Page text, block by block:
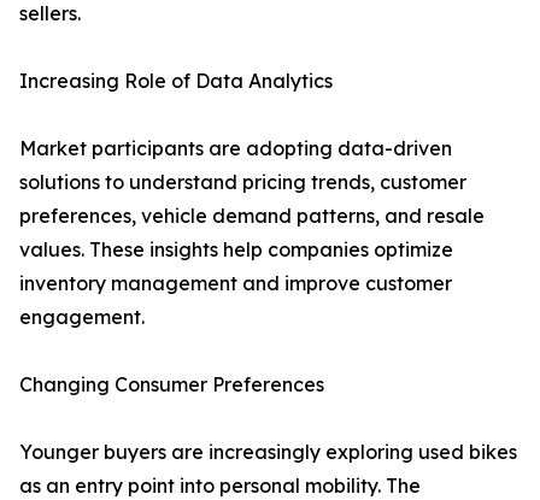
sellers.
Increasing Role of Data Analytics
Market participants are adopting data-driven
solutions to understand pricing trends, customer
preferences, vehicle demand patterns, and resale
values. These insights help companies optimize
inventory management and improve customer
engagement.
Changing Consumer Preferences
Younger buyers are increasingly exploring used bikes
as an entry point into personal mobility. The